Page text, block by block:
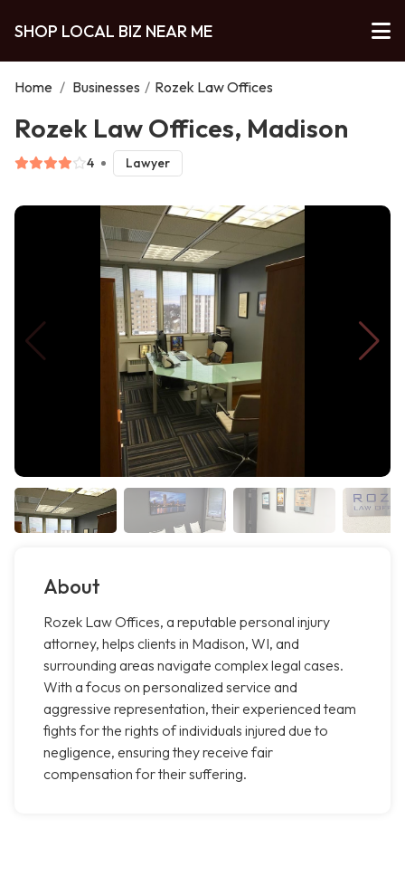
SHOP LOCAL BIZ NEAR ME
Home / Businesses / Rozek Law Offices
Rozek Law Offices, Madison
4 Lawyer
About
Rozek Law Offices, a reputable personal injury
attorney, helps clients in Madison, WI, and
surrounding areas navigate complex legal cases.
With a focus on personalized service and
aggressive representation, their experienced team
fights for the rights of individuals injured due to
negligence, ensuring they receive fair
compensation for their suffering.